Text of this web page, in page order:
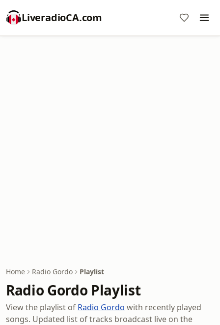
LiveradioCA.com
Home Radio Gordo Playlist
Radio Gordo Playlist
View the playlist of Radio Gordo with recently played
songs. Updated list of tracks broadcast live on the